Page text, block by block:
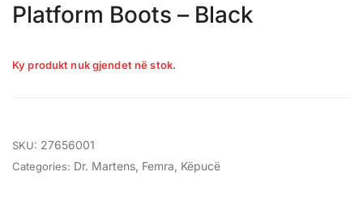
Platform Boots – Black
Ky produkt nuk gjendet në stok.
SKU: 27656001
Categories: Dr. Martens Femra Këpucë